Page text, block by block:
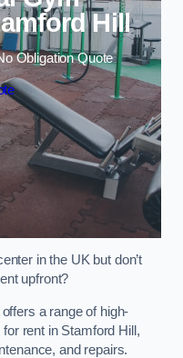
Hill
Obligation Quote
in the UK but don’t
upfront?
a range of high-
rent in Stamford Hill,
and repairs.